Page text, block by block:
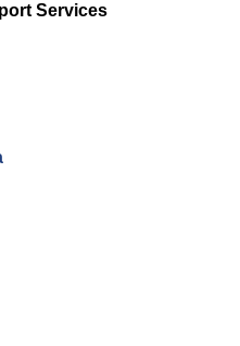
Services